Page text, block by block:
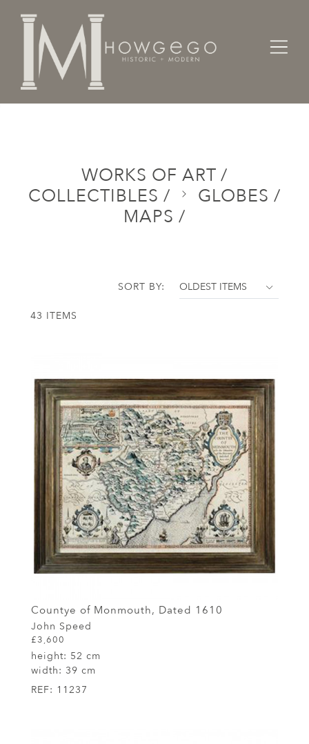
Home Categories
WORKS OF ART /
COLLECTIBLES /
GLOBES /
MAPS /
43 ITEMS
SORT BY:
Countye of Monmouth, Dated 1610
John Speed
£3,600
height: 52 cm
width: 39 cm
REF: 11237